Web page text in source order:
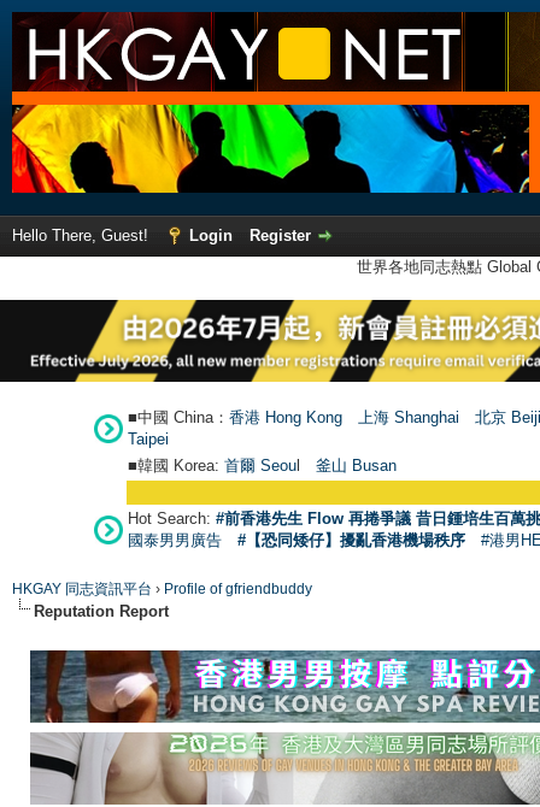
Hello There, Guest! Login
Register
世界各地同志熱點
■中國 China： 香港 Hong Kong 上海 Shanghai
北京
Taipei
■韓國 Korea: 首爾 Seoul 釜山 Busan
Hot Search: #前香港先生 Flow 再捲爭議 昔日鍾培生百萬
國泰男男廣告
#【恐同矮仔】擾亂香港機場秩序 #港男
HKGAY 同志資訊平台 › Profile of gfriendbuddy
Reputation Report